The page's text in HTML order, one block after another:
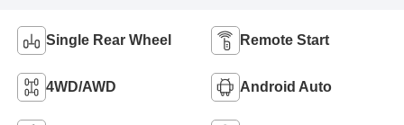
Single Rear Wheel Remote Start
4WD/AWD Android Auto